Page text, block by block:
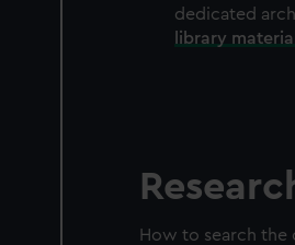
dedicated
library material
How to search